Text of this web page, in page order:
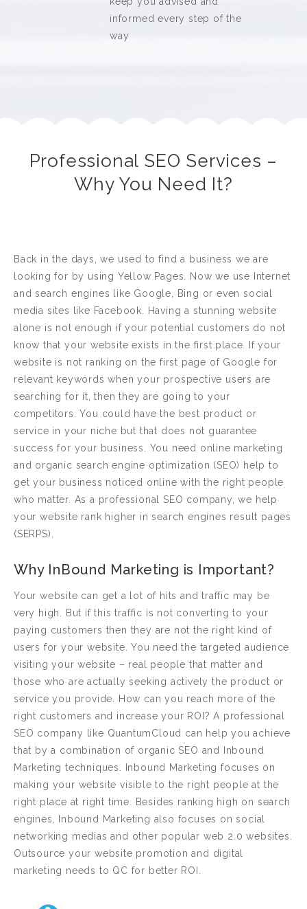
informed every step of the
way
Professional SEO Services –
Why You Need It?
Back in the days, we used to find a business we are
looking for by using Yellow Pages. Now we use Internet
and search engines like Google, Bing or even social
media sites like Facebook. Having a stunning website
alone is not enough if your potential customers do not
know that your website exists in the first place. If your
website is not ranking on the first page of Google for
relevant keywords when your prospective users are
searching for it, then they are going to your
competitors. You could have the best product or
service in your niche but that does not guarantee
success for your business. You need online marketing
and organic search engine optimization (SEO) help to
get your business noticed online with the right people
who matter. As a professional SEO company, we help
your website rank higher in search engines result pages
(SERPS).
Why InBound Marketing is Important?
Your website can get a lot of hits and traffic may be
very high. But if this traffic is not converting to your
paying customers then they are not the right kind of
users for your website. You need the targeted audience
visiting your website – real people that matter and
those who are actually seeking actively the product or
service you provide. How can you reach more of the
right customers and increase your ROI? A professional
SEO company like QuantumCloud can help you achieve
that by a combination of organic SEO and Inbound
Marketing techniques. Inbound Marketing focuses on
making your website visible to the right people at the
right place at right time. Besides ranking high on search
engines, Inbound Marketing also focuses on social
networking medias and other popular web 2.0 websites.
Outsource your website promotion and digital
marketing needs to QC for better ROI.